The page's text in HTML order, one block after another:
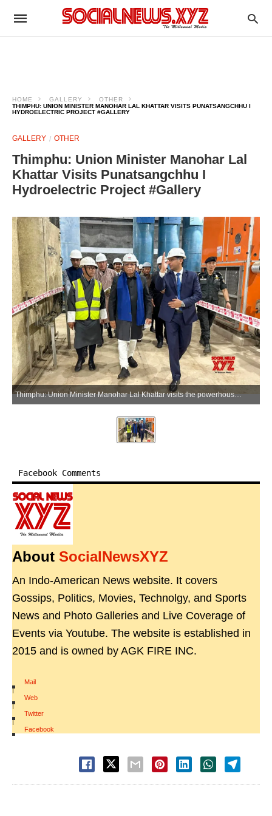
HOME GALLERY
OTHER
THIMPHU: UNION MINISTER MANOHAR LAL KHATTAR VISITS PUNATSANGCHHU I
HYDROELECTRIC PROJECT #GALLERY
GALLERY OTHER
Thimphu: Union Minister Manohar Lal
Khattar Visits Punatsangchhu I
Hydroelectric Project #Gallery
Thimphu: Union Minister Manohar Lal Khattar visits the powerhouse of the Punatsangchhu-I Hydroelectric Project in Bhutan on Friday, April 10, 2026. (Photo: IANS/X/@mlkhattar)
Facebook Comments
About SocialNewsXYZ
An Indo-American News website. It covers
Gossips, Politics, Movies, Technolgy, and Sports
News and Photo Galleries and Live Coverage of
Events via Youtube. The website is established in
2015 and is owned by AGK FIRE INC.
Mail
|
Web
|
Twitter
|
Facebook